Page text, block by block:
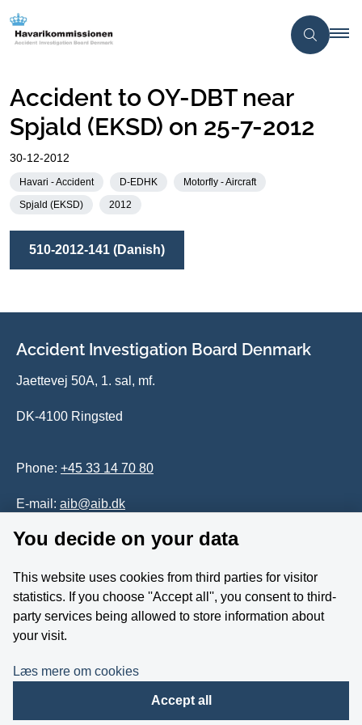
Accident to OY-DBT near
Spjald (EKSD) on 25-7-2012
30-12-2012
Havari - Accident D-EDHK
Motorfly - Aircraft
Spjald (EKSD)
2012
510-2012-141 (Danish)
Accident Investigation Board Denmark
Jaettevej 50A, 1. sal, mf.
DK-4100 Ringsted
Phone: +45 33 14 70 80
E-mail: aib@aib.dk
Whistleblower
Follow us on YouTube
You decide on your data
This website uses cookies from third parties for visitor
statistics. If you choose ''Accept all'', you consent to third-
party services being allowed to store information about
your visit.
Læs mere om cookies
Accept all